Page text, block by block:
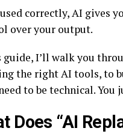
correctly, AI gives
over your output.
guide, I’ll walk you
the right AI tools, to
to be technical. You
Does “AI